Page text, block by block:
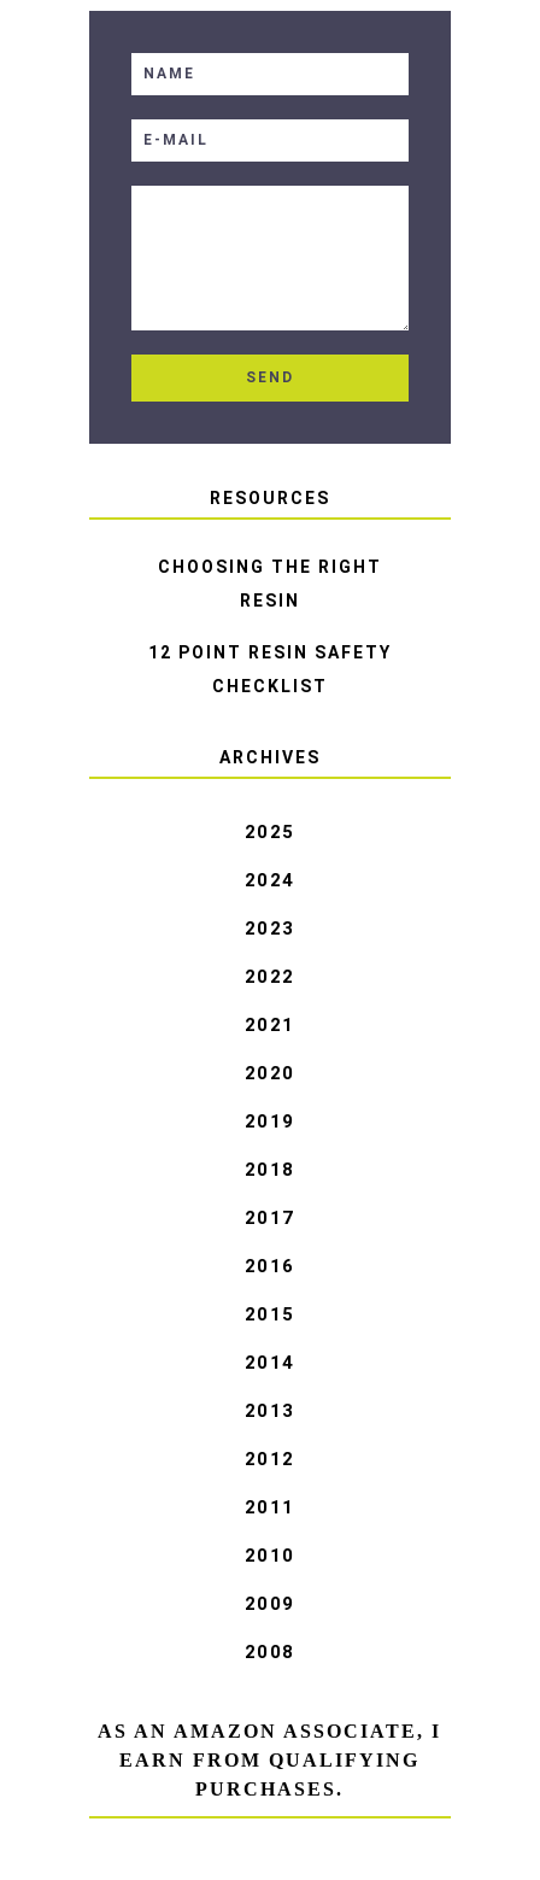
RESOURCES
CHOOSING THE RIGHT
RESIN
12 POINT RESIN SAFETY
CHECKLIST
ARCHIVES
2025
2024
2023
2022
2021
2020
2019
2018
2017
2016
2015
2014
2013
2012
2011
2010
2009
2008
AS AN AMAZON ASSOCIATE, I
EARN FROM QUALIFYING
PURCHASES.